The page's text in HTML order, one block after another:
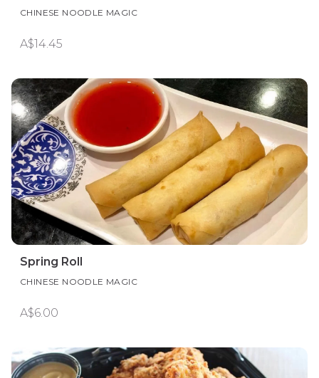
CHINESE NOODLE MAGIC
A$14.45
Spring Roll
CHINESE NOODLE MAGIC
A$6.00